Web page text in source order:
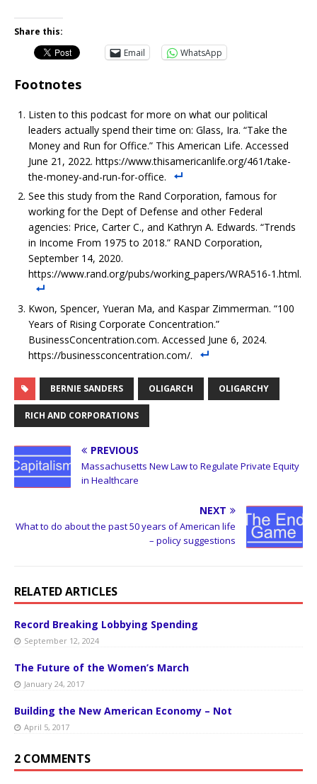
Share this:
Email
WhatsApp
Footnotes
Listen to this podcast for more on what our political
leaders actually spend their time on: Glass, Ira. “Take the
Money and Run for Office.” This American Life. Accessed
June 21, 2022. https://www.thisamericanlife.org/461/take-
the-money-and-run-for-office.
See this study from the Rand Corporation, famous for
working for the Dept of Defense and other Federal
agencies: Price, Carter C., and Kathryn A. Edwards. “Trends
in Income From 1975 to 2018.” RAND Corporation,
September 14, 2020.
https://www.rand.org/pubs/working_papers/WRA516-1.html.
Kwon, Spencer, Yueran Ma, and Kaspar Zimmerman. “100
Years of Rising Corporate Concentration.”
BusinessConcentration.com. Accessed June 6, 2024.
https://businessconcentration.com/.
BERNIE SANDERS OLIGARCH OLIGARCHY
RICH AND CORPORATIONS
PREVIOUS
Massachusetts New Law to Regulate Private Equity
in Healthcare
NEXT
What to do about the past 50 years of American life
– policy suggestions
RELATED ARTICLES
Record Breaking Lobbying Spending
September 12, 2024
The Future of the Women’s March
January 24, 2017
Building the New American Economy – Not
April 5, 2017
2 COMMENTS